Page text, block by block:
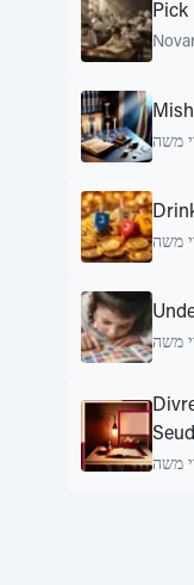
Pick
משה
משה
משה
משה